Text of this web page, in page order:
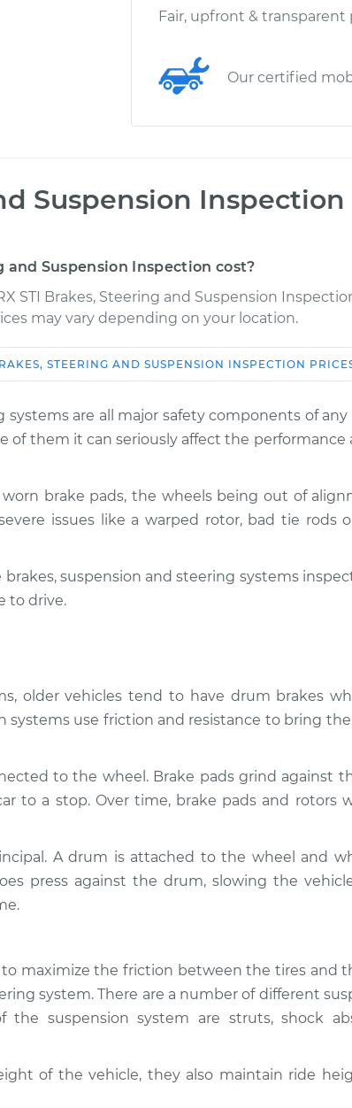
Fair, upfront & transparent
Our certified
Suspension Inspection
and Suspension Inspection cost?
STI Brakes, Steering and Suspension
may vary depending on your location.
Estimate
Shop/
and Suspension
$114.99
$124.99-
and Suspension
$94.99
$105.01
$112.52
and Suspension
$94.99
$105.01-
and Suspension
$94.99
$105.02-
and Suspension
$94.99
$105.01 -
$112.52
and Suspension
$99.99
$109.87-
$117.28
STEERING AND SUSPENSION INSPECTION
systems are all major safety components of any
of them it can seriously affect the performance
brake pads, the wheels being out of
issues like a warped rotor, bad tie rods
suspension and steering systems
to drive.
older vehicles tend to have drum brakes
systems use friction and resistance to bring
to the wheel. Brake pads grind against
to a stop. Over time, brake pads and rotors
A drum is attached to the wheel and
press against the drum, slowing the
maximize the friction between the tires and
system. There are a number of different
the suspension system are struts, shock
of the vehicle, they also maintain ride